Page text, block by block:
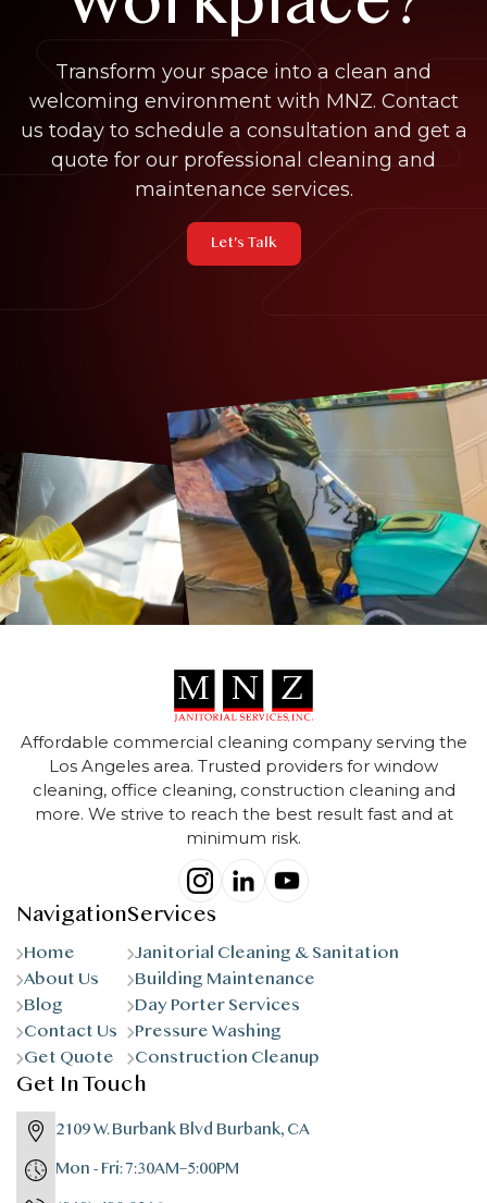
Transform your space into a clean and
welcoming environment with MNZ. Contact
us today to schedule a consultation and get a
quote for our professional cleaning and
maintenance services.
Let's Talk
Affordable commercial cleaning company serving the
Los Angeles area. Trusted providers for window
cleaning, office cleaning, construction cleaning and
more. We strive to reach the best result fast and at
minimum risk.
Navigation
Home
About Us
Blog
Contact Us
Get Quote
Services
Janitorial Cleaning & Sanitation
Building Maintenance
Day Porter Services
Pressure Washing
Construction Cleanup
Get In Touch
2109 W. Burbank Blvd Burbank, CA
Mon - Fri: 7:30AM–5:00PM